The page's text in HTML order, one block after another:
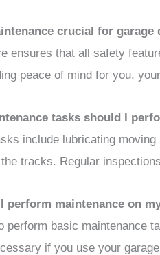
crucial for garage
ensures that all safety
peace of mind for you,
tasks should I
include lubricating
tracks. Regular
perform maintenance on
perform basic maintenance
if you use your